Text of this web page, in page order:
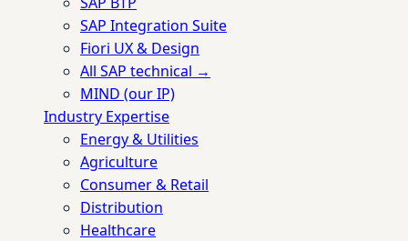
SAP Integration Suite
Fiori UX & Design
All SAP technical →
MIND (our IP)
Industry Expertise
Energy & Utilities
Agriculture
Consumer & Retail
Distribution
Healthcare